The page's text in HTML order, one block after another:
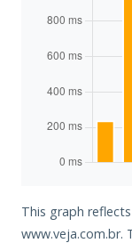
This graph
www.veja.com.br.